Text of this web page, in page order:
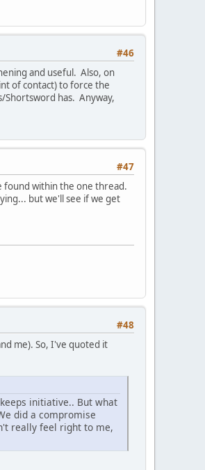
#46
and useful. Also, on
of contact) to force the
Shortsword has. Anyway,
#47
found within the one thread.
but we'll see if we get
#48
me). So, I've quoted it
initiative.. But what
did a compromise
really feel right to me,